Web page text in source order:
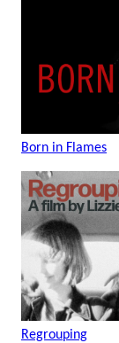
Born in Flames
Regrouping